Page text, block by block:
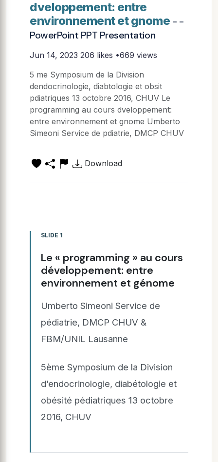
dveloppement: entre
environnement et gnome - -
PowerPoint PPT Presentation
Jun 14, 2023 206 likes •669 views
5 me Symposium de la Division
dendocrinologie, diabtologie et obsit
pdiatriques 13 octobre 2016, CHUV Le
programming au cours dveloppement:
entre environnement et gnome Umberto
Simeoni Service de pdiatrie, DMCP CHUV
Download
SLIDE 1
Le « programming » au cours
développement: entre
environnement et génome
Umberto Simeoni Service de
pédiatrie, DMCP CHUV &
FBM/UNIL Lausanne
5ème Symposium de la Division
d’endocrinologie, diabétologie et
obésité pédiatriques 13 octobre
2016, CHUV